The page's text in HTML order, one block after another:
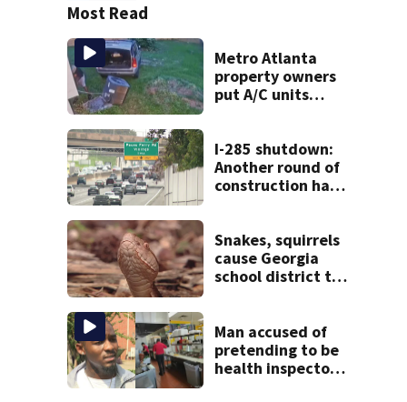
Most Read
Metro Atlanta
property owners
put A/C units
entire systems
I-285 shutdown:
Another round of
construction has
Snakes, squirrels
cause Georgia
school district to
week
Man accused of
pretending to be
health inspector